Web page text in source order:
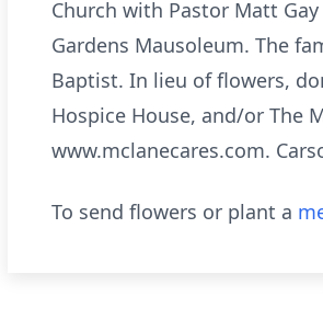
Church with Pastor Matt
Gardens Mausoleum. The
Baptist. In lieu of flowers,
Hospice House, and/or The
www.mclanecares.com.
To send flowers or plant a